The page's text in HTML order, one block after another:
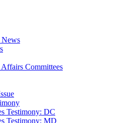
News
Committees
Testimony: DC
Testimony: MD